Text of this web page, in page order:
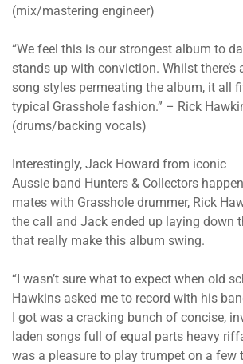
(mix/mastering engineer)
“We feel this is our strongest album to
stands up with conviction. Whilst there’s
song styles permeating the album, it all
typical Grasshole fashion.” – Rick
(drums/backing vocals)
Interestingly, Jack Howard from iconic
Aussie band Hunters & Collectors
mates with Grasshole drummer, Rick
the call and Jack ended up laying down
that really make this album swing.
“I wasn’t sure what to expect when old
Hawkins asked me to record with his
I got was a cracking bunch of concise,
laden songs full of equal parts heavy
was a pleasure to play trumpet on a few